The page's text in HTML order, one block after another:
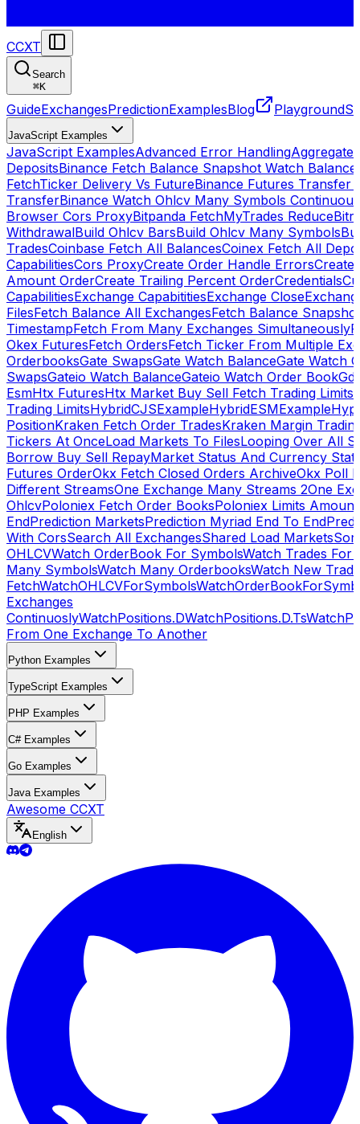
CCXT
Search
⌘K
GuideExchangesPredictionExamplesBlog Playground
JavaScript Examples
JavaScript ExamplesAdvanced Error HandlingAggregate
DepositsBinance Fetch Balance Snapshot Watch
FetchTicker Delivery Vs FutureBinance Futures Transfer
TransferBinance Watch Ohlcv Many Symbols
Browser Cors ProxyBitpanda FetchMyTrades Reduce
WithdrawalBuild Ohlcv BarsBuild Ohlcv Many Symbols
TradesCoinbase Fetch All BalancesCoinex Fetch All
CapabilitiesCors ProxyCreate Order Handle ErrorsCreate
Amount OrderCreate Trailing Percent OrderCredentials
CapabilitiesExchange CapabititiesExchange Close
FilesFetch Balance All ExchangesFetch Balance
TimestampFetch From Many Exchanges Simultaneously
Okex FuturesFetch OrdersFetch Ticker From Multiple
OrderbooksGate SwapsGate Watch BalanceGate Watch
SwapsGateio Watch BalanceGateio Watch Order Book
EsmHtx FuturesHtx Market Buy Sell Fetch Trading Limits
Trading LimitsHybridCJSExampleHybridESMExample
PositionKraken Fetch Order TradesKraken Margin
Tickers At OnceLoad Markets To FilesLooping Over All
Borrow Buy Sell RepayMarket Status And Currency
Futures OrderOkx Fetch Closed Orders ArchiveOkx Poll
Different StreamsOne Exchange Many Streams 2One
OhlcvPoloniex Fetch Order BooksPoloniex Limits
EndPrediction MarketsPrediction Myriad End To End
With CorsSearch All ExchangesShared Load Markets
OHLCVWatch OrderBook For SymbolsWatch Trades For
Many SymbolsWatch Many OrderbooksWatch New
FetchWatchOHLCVForSymbols
Exchanges
ContinuoslyWatchPositions.DWatchPositions.D.Ts
From One Exchange To Another
Python Examples
TypeScript Examples
PHP Examples
C# Examples
Go Examples
Java Examples
Awesome CCXT
English